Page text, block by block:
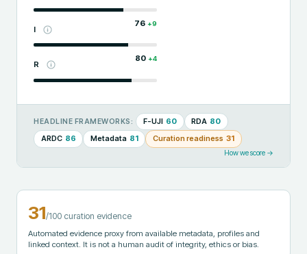
I
76 +9
R
80 +4
HEADLINE FRAMEWORKS: F-UJI 60 RDA 80
ARDC 86 Metadata 81 Curation readiness 31
How we score →
31/100 curation evidence
Automated evidence proxy from available metadata, profiles and
linked context. It is not a human audit of integrity, ethics or bias.